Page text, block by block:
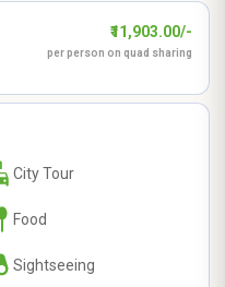
₹11,903.00/-
per person on quad sharing
City Tour
Food
Sightseeing